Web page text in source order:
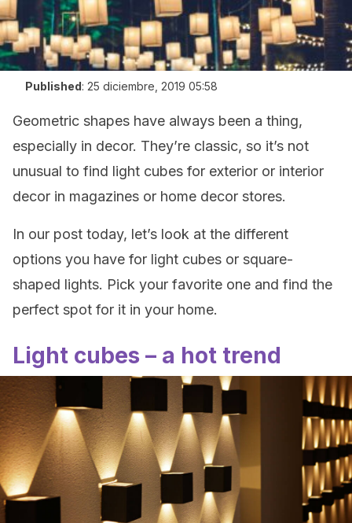
Published: 25 diciembre, 2019 05:58
Geometric shapes have always been a thing,
especially in decor. They’re classic, so it’s not
unusual to find light cubes for exterior or interior
decor in magazines or home decor stores.
In our post today, let’s look at the different
options you have for light cubes or square-
shaped lights. Pick your favorite one and find the
perfect spot for it in your home.
Light cubes – a hot trend